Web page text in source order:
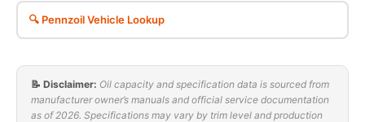
🔍 Pennzoil Vehicle Lookup
📝 Disclaimer: Oil capacity and specification data is sourced from
manufacturer owner’s manuals and official service documentation
as of 2026. Specifications may vary by trim level and production